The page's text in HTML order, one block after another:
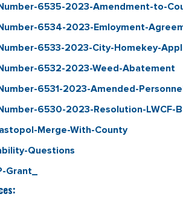
6535-2023-Amendment-to-
6534-2023-Emloyment-
6533-2023-City-Homekey-
6532-2023-Weed-Abatement
6531-2023-Amended-
6530-2023-Resolution-LWCF-
Merge-With-County
Questions
Grant_